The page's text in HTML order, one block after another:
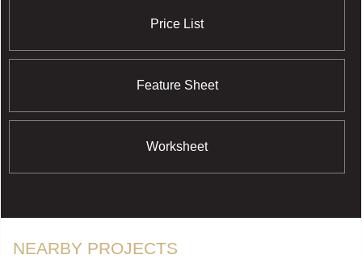
Price List
Feature Sheet
Worksheet
NEARBY PROJECTS